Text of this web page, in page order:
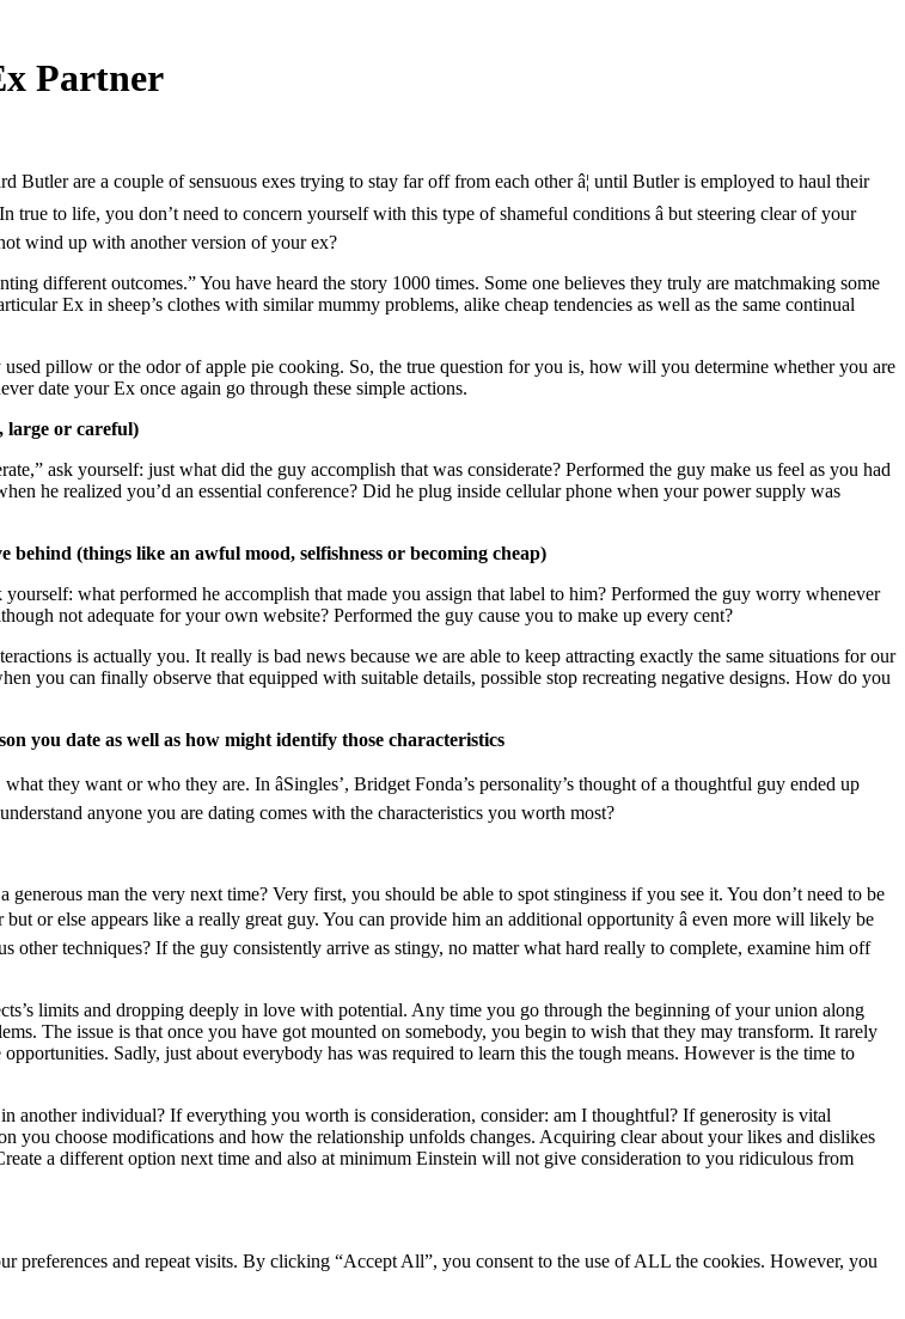
Partner
Butler are a couple of sensuous exes trying to stay far off from each other â¦ until Butler is employed to haul their
to life, you don’t need to concern yourself with this type of shameful conditions â but steering clear of your
wind up with another version of your ex?
different outcomes.” You have heard the story 1000 times. Some one believes they truly are matchmaking some
Ex in sheep’s clothes with similar mummy problems, alike cheap tendencies as well as the same continual
pillow or the odor of apple pie cooking. So, the true question for you is, how will you determine whether you are
date your Ex once again go through these simple actions.
large or careful)
ask yourself: just what did the guy accomplish that was considerate? Performed the guy make us feel as you had
he realized you’d an essential conference? Did he plug inside cellular phone when your power supply was
(things like an awful mood, selfishness or becoming cheap)
what performed he accomplish that made you assign that label to him? Performed the guy worry whenever
not adequate for your own website? Performed the guy cause you to make up every cent?
is actually you. It really is bad news because we are able to keep attracting exactly the same situations for our
you can finally observe that equipped with suitable details, possible stop recreating negative designs. How do you
you date as well as how might identify those characteristics
they want or who they are. In âSingles’, Bridget Fonda’s personality’s thought of a thoughtful guy ended up
anyone you are dating comes with the characteristics you worth most?
man the very next time? Very first, you should be able to spot stinginess if you see it. You don’t need to be
or else appears like a really great guy. You can provide him an additional opportunity â even more will likely be
techniques? If the guy consistently arrive as stingy, no matter what hard really to complete, examine him off
limits and dropping deeply in love with potential. Any time you go through the beginning of your union along
The issue is that once you have got mounted on somebody, you begin to wish that they may transform. It rarely
Sadly, just about everybody has was required to learn this the tough means. However is the time to
another individual? If everything you worth is consideration, consider: am I thoughtful? If generosity is vital
you choose modifications and how the relationship unfolds changes. Acquiring clear about your likes and dislikes
a different option next time and also at minimum Einstein will not give consideration to you ridiculous from
preferences and repeat visits. By clicking “Accept All”, you consent to the use of ALL the cookies. However, you